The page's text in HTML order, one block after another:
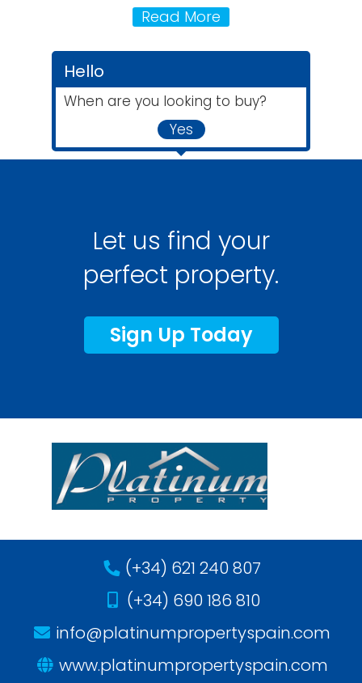
Read More
Hello
When are you looking to buy?
Yes
Let us find your
perfect property.
Sign Up Today
(+34) 621 240 807
(+34) 690 186 810
info@platinumpropertyspain.com
www.platinumpropertyspain.com